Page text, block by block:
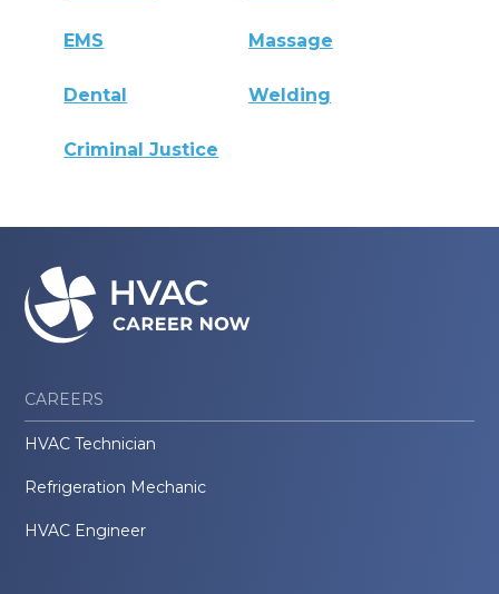
EMS Massage
Dental Welding
Criminal Justice
CAREERS
HVAC Technician
Refrigeration Mechanic
HVAC Engineer